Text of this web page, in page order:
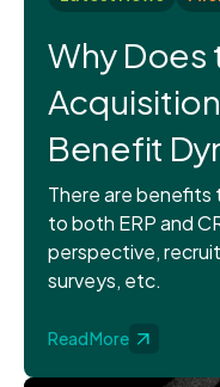
Why Does
Benefit
There are benefits
to both ERP and
perspective,
surveys, etc.
Read More